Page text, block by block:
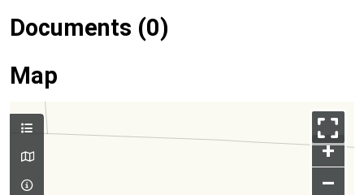
Documents (0)
Map
+
–